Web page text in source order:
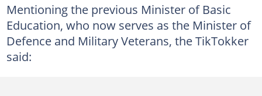
Mentioning the previous Minister of Basic
Education, who now serves as the Minister of
Defence and Military Veterans, the TikTokker
said: